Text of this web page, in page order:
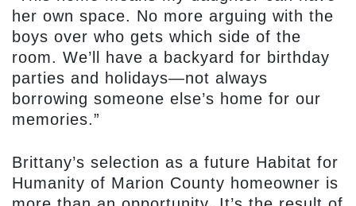
her own space. No more arguing with the
boys over who gets which side of the
room. We’ll have a backyard for birthday
parties and holidays—not always
borrowing someone else’s home for our
memories.”
Brittany’s selection as a future Habitat for
Humanity of Marion County homeowner is